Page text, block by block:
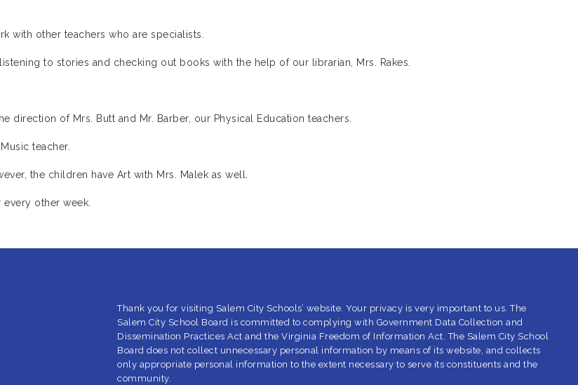
with other teachers who are specialists.
to stories and checking out books with the help of our librarian, Mrs. Rakes.
of Mrs. Butt and Mr. Barber, our Physical Education teachers.
teacher.
the children have Art with Mrs. Malek as well.
other week.
Thank you for visiting Salem City Schools’ website. Your privacy is very important to us. The
Salem City School Board is committed to complying with Government Data Collection and
Dissemination Practices Act and the Virginia Freedom of Information Act. The Salem City School
Board does not collect unnecessary personal information by means of its website, and collects
only appropriate personal information to the extent necessary to serve its constituents and the
community.